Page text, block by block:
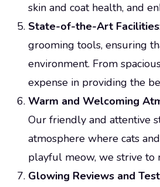
skin and coat health, and
State-of-the-Art Facilities
grooming tools, ensuring
environment. From
expense in providing the
Warm and Welcoming
Our friendly and attentive
atmosphere where cats
playful meow, we strive to
Glowing Reviews and